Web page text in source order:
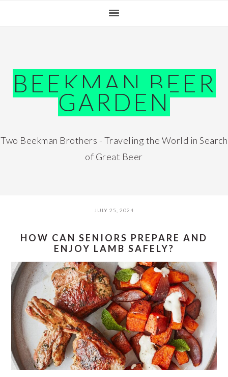
BEEKMAN BEER
GARDEN
Two Beekman Brothers - Traveling the World in Search
of Great Beer
JULY 25, 2024
HOW CAN SENIORS PREPARE AND
ENJOY LAMB SAFELY?